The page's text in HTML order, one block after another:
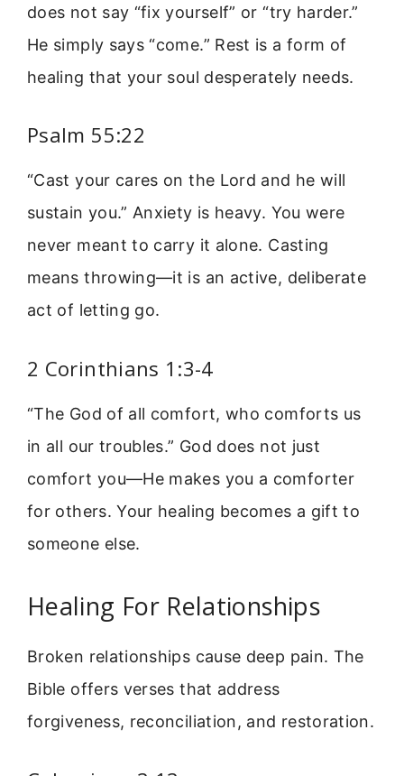
does not say “fix yourself” or “try harder.”
He simply says “come.” Rest is a form of
healing that your soul desperately needs.
Psalm 55:22
“Cast your cares on the Lord and he will
sustain you.” Anxiety is heavy. You were
never meant to carry it alone. Casting
means throwing—it is an active, deliberate
act of letting go.
2 Corinthians 1:3-4
“The God of all comfort, who comforts us
in all our troubles.” God does not just
comfort you—He makes you a comforter
for others. Your healing becomes a gift to
someone else.
Healing For Relationships
Broken relationships cause deep pain. The
Bible offers verses that address
forgiveness, reconciliation, and restoration.